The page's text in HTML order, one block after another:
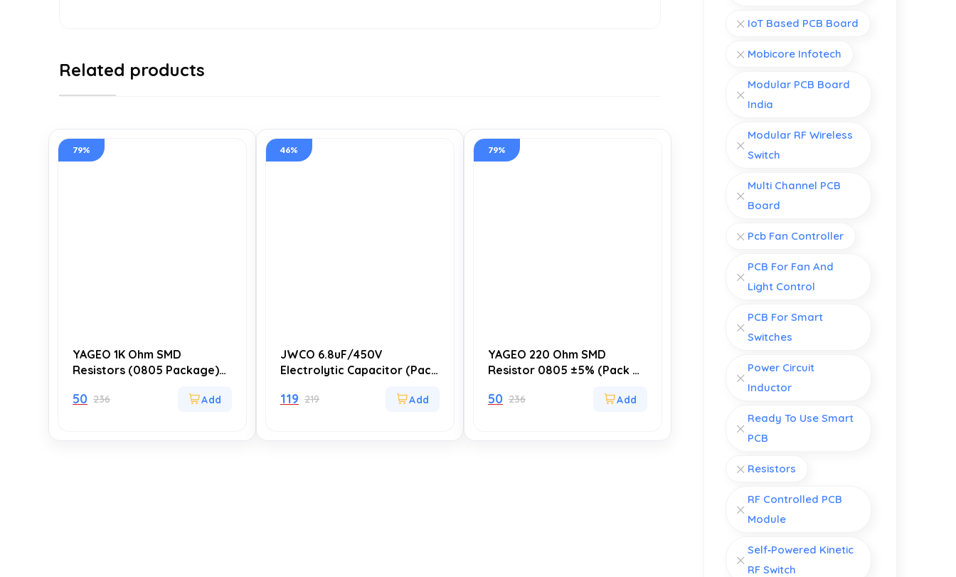
Related products
79%
YAGEO 1K Ohm SMD
Resistors (0805 Package)
for Circuit Design,
236
50
46%
JWCO 6.8uF/450V
Electrolytic Capacitor (Pack
Durability (5000-8000
219
119
79%
YAGEO 220 Ohm SMD
Resistor 0805 ±5% (Pack of
for Circuit Applications
236
50
IoT Based PCB Board
Mobicore Infotech
Modular PCB Board
India
Modular RF Wireless
Switch
Multi Channel PCB
Board
Pcb Fan Controller
PCB For Fan And
Light Control
PCB For Smart
Switches
Power Circuit
Inductor
Ready To Use Smart
PCB
Resistors
RF Controlled PCB
Module
Self‑Powered Kinetic
RF Switch